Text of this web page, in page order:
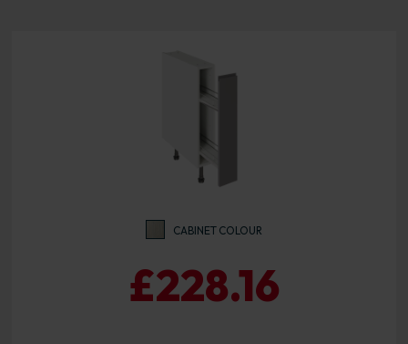
CABINET COLOUR
£228.16